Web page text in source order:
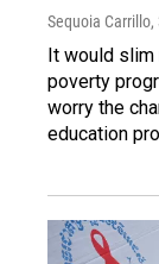
Sequoia Carrillo,
It would slim
poverty
worry the
education